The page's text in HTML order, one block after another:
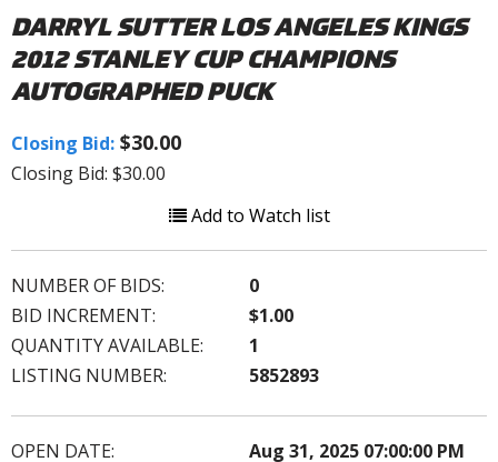
DARRYL SUTTER LOS ANGELES KINGS
2012 STANLEY CUP CHAMPIONS
AUTOGRAPHED PUCK
Closing Bid: $30.00
Closing Bid: $30.00
Add to Watch list
NUMBER OF BIDS:
0
BID INCREMENT:
$1.00
QUANTITY AVAILABLE:
1
LISTING NUMBER:
5852893
OPEN DATE:
Aug 31, 2025 07:00:00 PM